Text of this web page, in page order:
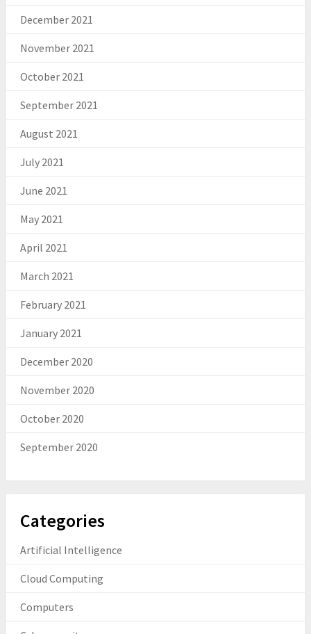
December 2021
November 2021
October 2021
September 2021
August 2021
July 2021
June 2021
May 2021
April 2021
March 2021
February 2021
January 2021
December 2020
November 2020
October 2020
September 2020
Categories
Artificial Intelligence
Cloud Computing
Computers